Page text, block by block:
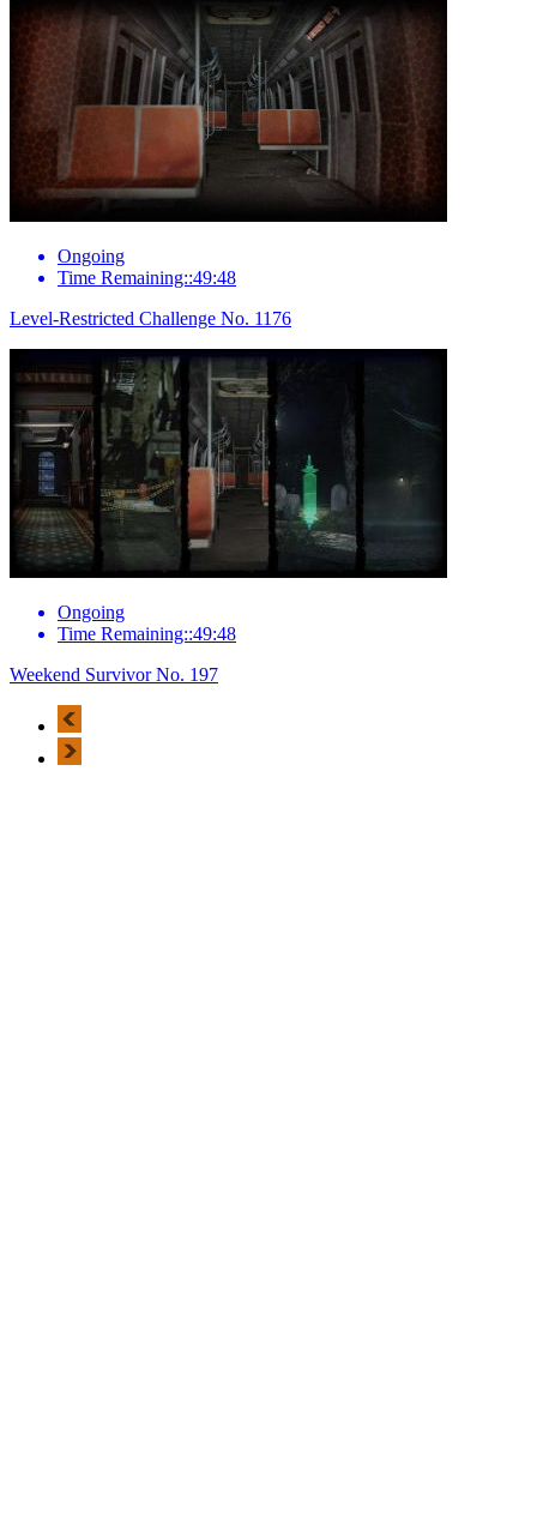
Ongoing
Time Remaining::49:48
Level-Restricted Challenge No. 1176
Ongoing
Time Remaining::49:48
Weekend Survivor No. 197